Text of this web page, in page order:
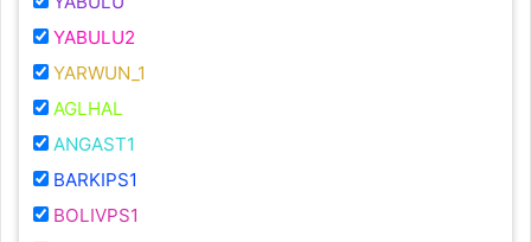
YABULU2
YARWUN_1
AGLHAL
ANGAST1
BARKIPS1
BOLIVPS1